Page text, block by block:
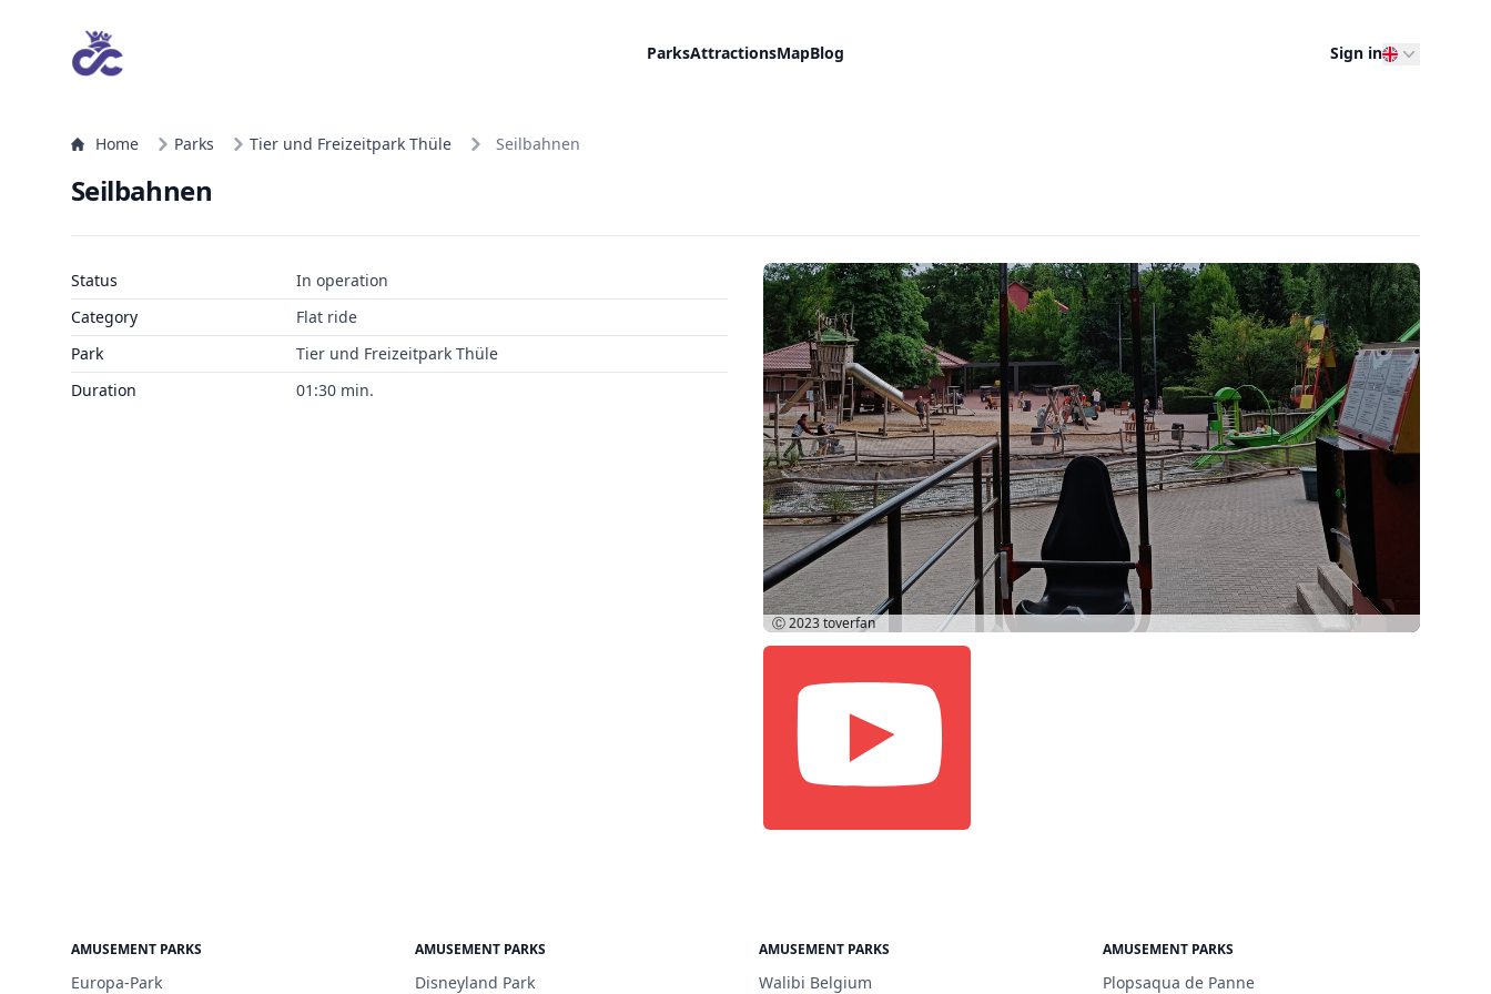
ParksAttractionsMapBlog Sign in
Home Parks Tier und Freizeitpark Thüle Seilbahnen
Seilbahnen
Status
In operation
Category
Flat ride
Park
Tier und Freizeitpark Thüle
Duration
01:30 min.
Ⓒ 2023toverfan
AMUSEMENT PARKS
Europa-Park
AMUSEMENT PARKS
Disneyland Park
AMUSEMENT PARKS
Walibi Belgium
AMUSEMENT PARKS
Plopsaqua de Panne